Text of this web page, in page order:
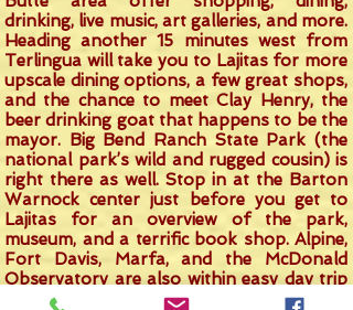
drinking, live music, art galleries, and more.
Heading another 15 minutes west from
Terlingua will take you to Lajitas for more
upscale dining options, a few great shops,
and the chance to meet Clay Henry, the
beer drinking goat that happens to be the
mayor. Big Bend Ranch State Park (the
national park’s wild and rugged cousin) is
right there as well. Stop in at the Barton
Warnock center just before you get to
Lajitas for an overview of the park,
museum, and a terrific book shop. Alpine,
Fort Davis, Marfa, and the McDonald
Observatory are also within easy day trip
range.